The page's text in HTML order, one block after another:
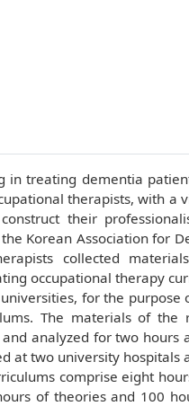
in treating dementia
therapists, with a
their
Korean Association for
collected
occupational therapy
for the purpose
The materials of the
analyzed for two hours
at two university hospitals
comprise eight
of theories and 100